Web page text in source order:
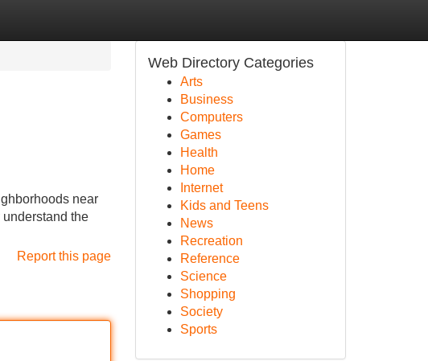
near
the
Report this page
Web Directory Categories
Arts
Business
Computers
Games
Health
Home
Internet
Kids and Teens
News
Recreation
Reference
Science
Shopping
Society
Sports